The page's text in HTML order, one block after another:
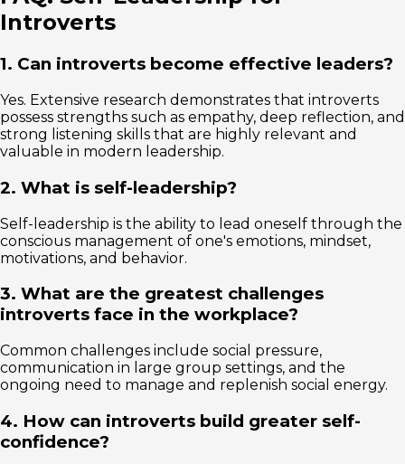
Introverts
1. Can introverts become effective leaders?
Yes. Extensive research demonstrates that introverts
possess strengths such as empathy, deep reflection, and
strong listening skills that are highly relevant and
valuable in modern leadership.
2. What is self-leadership?
Self-leadership is the ability to lead oneself through the
conscious management of one's emotions, mindset,
motivations, and behavior.
3. What are the greatest challenges
introverts face in the workplace?
Common challenges include social pressure,
communication in large group settings, and the
ongoing need to manage and replenish social energy.
4. How can introverts build greater self-
confidence?